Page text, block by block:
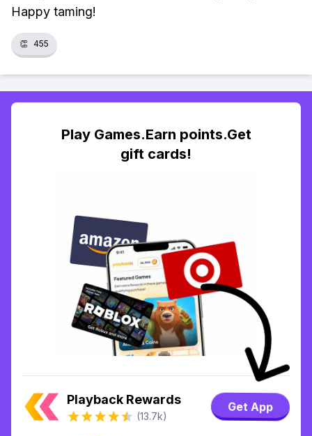
Happy taming!
👏 455
Play Games.Earn points.Get
gift cards!
Playback Rewards
(13.7k)
Get App